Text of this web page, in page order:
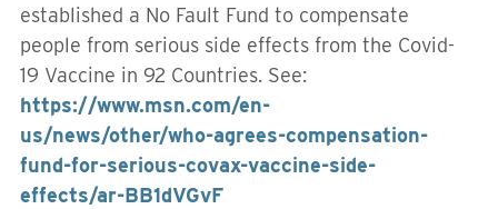
established a No Fault Fund to compensate
people from serious side effects from the Covid-
19 Vaccine in 92 Countries. See:
https://www.msn.com/en-
us/news/other/who-agrees-compensation-
fund-for-serious-covax-vaccine-side-
effects/ar-BB1dVGvF